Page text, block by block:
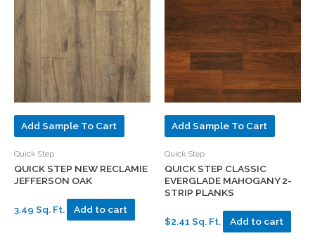
Add Sample To Cart
Quick Step
QUICK STEP NEW RECLAMIE
JEFFERSON OAK
3.49 Sq. Ft. Add to cart
Add Sample To Cart
Quick Step
QUICK STEP CLASSIC
EVERGLADE MAHOGANY 2-
STRIP PLANKS
$2.41 Sq. Ft. Add to cart